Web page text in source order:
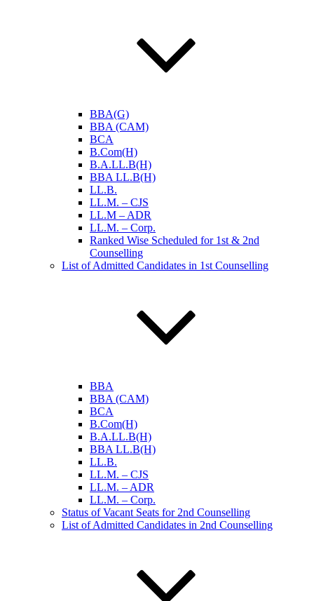
BBA(G)
BBA (CAM)
BCA
B.Com(H)
B.A.LL.B(H)
BBA LL.B(H)
LL.B.
LL.M. – CJS
LL.M – ADR
LL.M. – Corp.
Ranked Wise Scheduled for 1st & 2nd
Counselling
List of Admitted Candidates in 1st Counselling
BBA
BBA (CAM)
BCA
B.Com(H)
B.A.LL.B(H)
BBA LL.B(H)
LL.B.
LL.M. – CJS
LL.M. – ADR
LL.M. – Corp.
Status of Vacant Seats for 2nd Counselling
List of Admitted Candidates in 2nd Counselling